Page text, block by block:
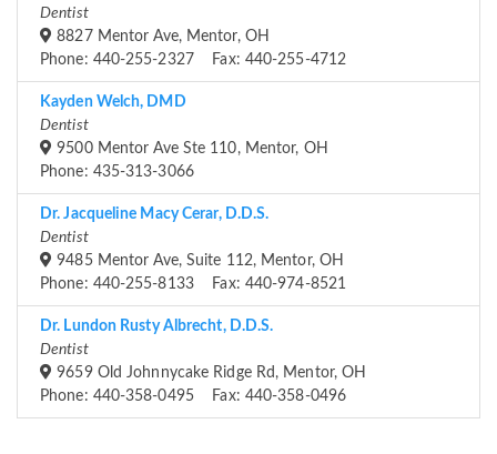
Dentist
8827 Mentor Ave, Mentor, OH
Phone: 440-255-2327 Fax: 440-255-4712
Kayden Welch, DMD
Dentist
9500 Mentor Ave Ste 110, Mentor, OH
Phone: 435-313-3066
Dr. Jacqueline Macy Cerar, D.D.S.
Dentist
9485 Mentor Ave, Suite 112, Mentor, OH
Phone: 440-255-8133 Fax: 440-974-8521
Dr. Lundon Rusty Albrecht, D.D.S.
Dentist
9659 Old Johnnycake Ridge Rd, Mentor, OH
Phone: 440-358-0495 Fax: 440-358-0496